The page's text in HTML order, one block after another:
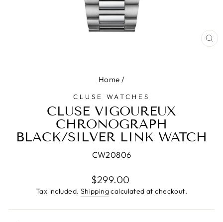
Home /
CLUSE WATCHES
CLUSE VIGOUREUX
CHRONOGRAPH
BLACK/SILVER LINK WATCH
CW20806
Regular
price
$299.00
Tax included. Shippingcalculated at checkout.